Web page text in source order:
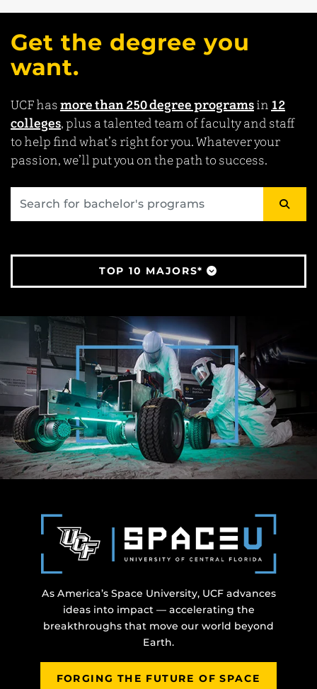
Get the degree you
want.
UCF has more than 250 degree programs in 12
colleges, plus a talented team of faculty and staff
to help find what’s right for you. Whatever your
passion, we’ll put you on the path to success.
TOP 10 MAJORS*
As America’s Space University, UCF advances
ideas into impact — accelerating the
breakthroughs that move our world beyond
Earth.
FORGING THE FUTURE OF SPACE